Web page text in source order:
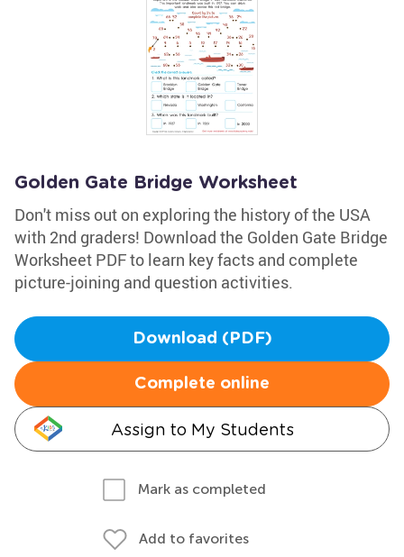
Golden Gate Bridge Worksheet
Don't miss out on exploring the history of the USA
with 2nd graders! Download the Golden Gate Bridge
Worksheet PDF to learn key facts and complete
picture-joining and question activities.
Download (PDF)
Complete online
Assign to My Students
Mark as completed
Add to favorites